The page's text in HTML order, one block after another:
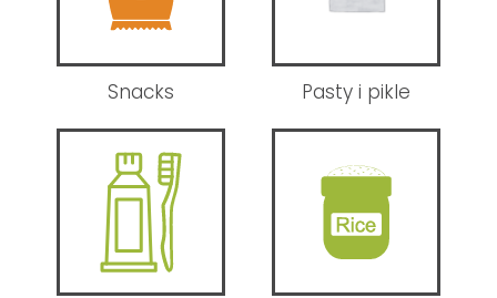
Snacks Pasty i pikle